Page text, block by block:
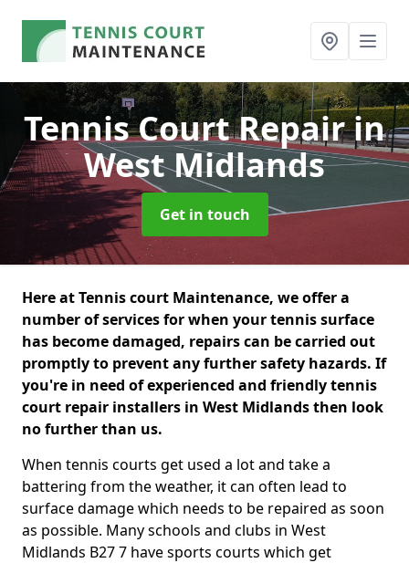
Tennis Court Repairin
West Midlands
Get in touch
Here at Tennis court Maintenance, we offer a
number of services for when your tennis surface
has become damaged, repairs can be carried out
promptly to prevent any further safety hazards. If
you're in need of experienced and friendly tennis
court repair installers in West Midlands then look
no further than us.
When tennis courts get used a lot and take a
battering from the weather, it can often lead to
surface damage which needs to be repaired as soon
as possible. Many schools and clubs in West
Midlands B27 7 have sports courts which get